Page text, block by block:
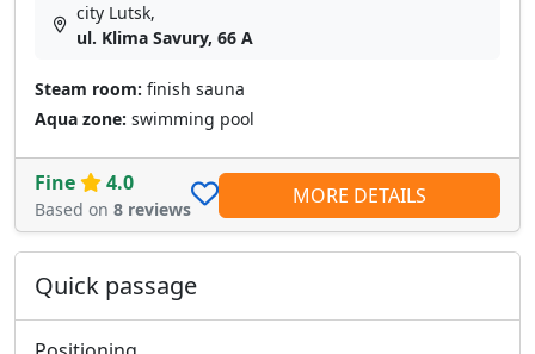
city Lutsk,
ul. Klima Savury, 66 A
Steam room: finish sauna
Aqua zone: swimming pool
Fine 4.0
Based on 8 reviews
MORE DETAILS
Quick passage